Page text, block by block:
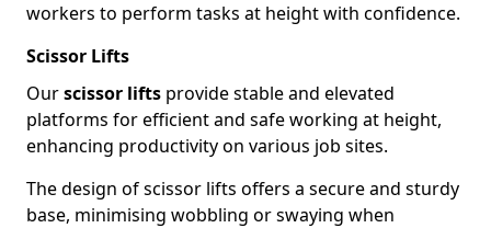
workers to perform tasks at height with confidence.
Scissor Lifts
Ourscissor lifts provide stable and elevated
platforms for efficient and safe working at height,
enhancing productivity on various job sites.
The design of scissor lifts offers a secure and sturdy
base, minimising wobbling or swaying when